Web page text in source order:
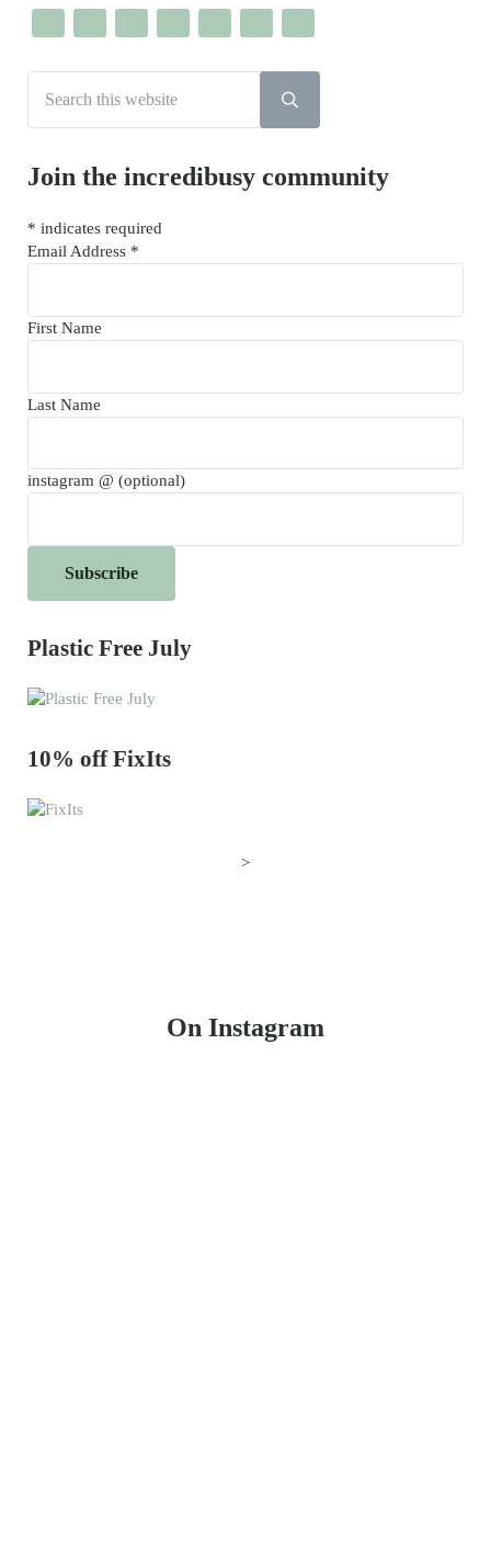
Submit search
Join the incredibusy community
* indicates required
Email Address *
First Name
Last Name
instagram @ (optional)
Plastic Free July
10% off FixIts
>
On Instagram